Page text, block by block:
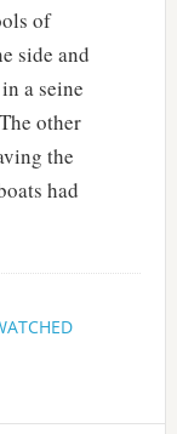
of
side and
a seine
other
the
had